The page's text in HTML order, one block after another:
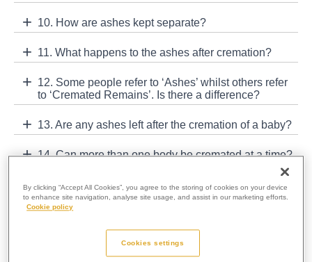
10. How are ashes kept separate?
11. What happens to the ashes after cremation?
12. Some people refer to ‘Ashes’ whilst others refer
to ‘Cremated Remains’. Is there a difference?
13. Are any ashes left after the cremation of a baby?
14. Can more than one body be cremated at a time?
15. Are coffins sold back to funeral directors for re-
use?
16. What happens to the metal that is left in the
By clicking “Accept All Cookies”, you agree to the storing of cookies on your device
to enhance site navigation, analyse site usage, and assist in our marketing efforts.
Cookie policy
Cookies settings